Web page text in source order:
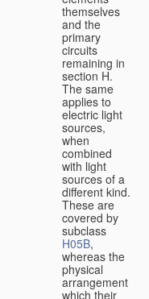
themselves
and the
primary
circuits
remaining in
section H.
The same
applies to
electric light
sources,
when
combined
with light
sources of a
different kind.
These are
covered by
subclass
H05B,
whereas the
physical
arrangement
which their